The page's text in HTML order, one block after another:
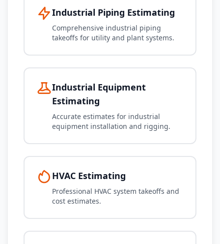
Industrial Piping Estimating
Comprehensive industrial piping
takeoffs for utility and plant systems.
Industrial Equipment
Estimating
Accurate estimates for industrial
equipment installation and rigging.
HVAC Estimating
Professional HVAC system takeoffs and
cost estimates.